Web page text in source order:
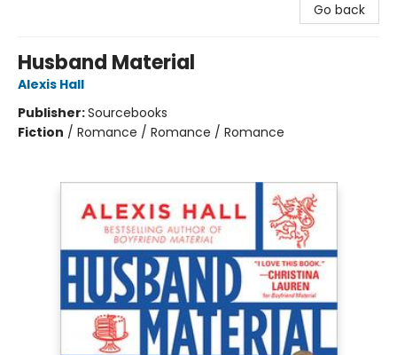
Go back
Husband Material
Alexis Hall
Publisher:Sourcebooks
Fiction / Romance / Romance / Romance